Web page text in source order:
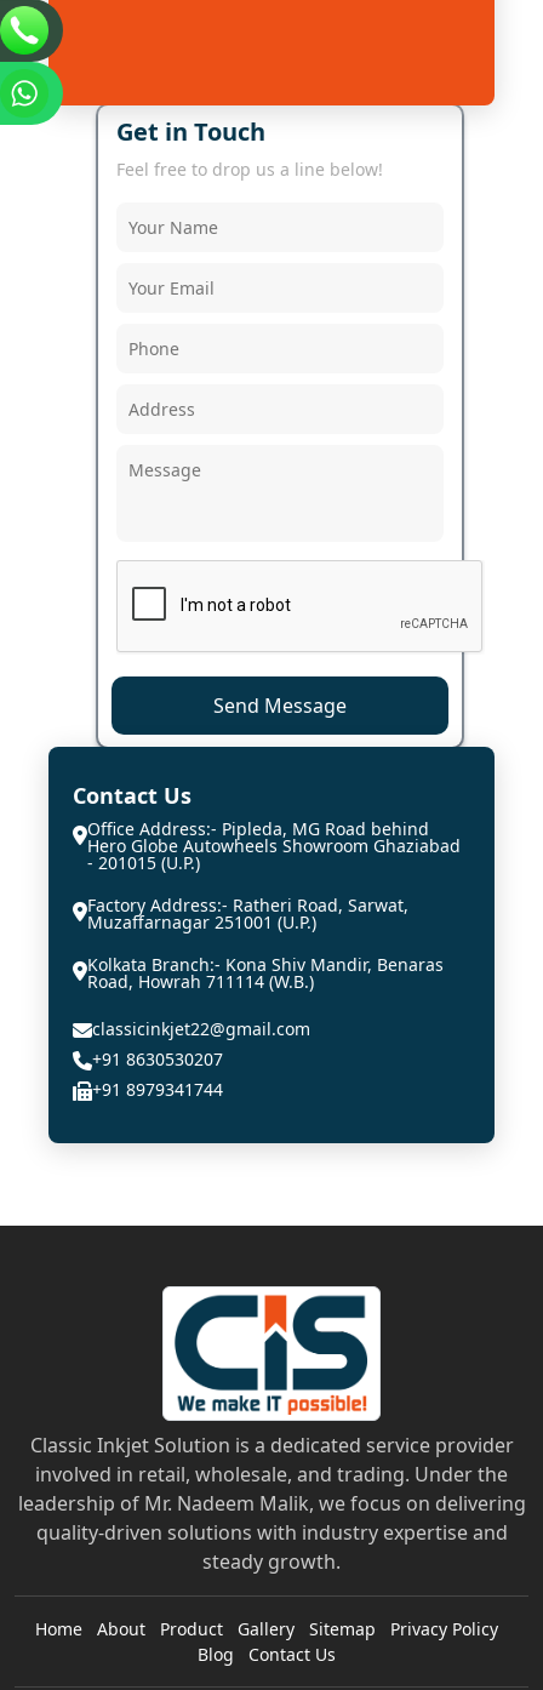
Get in Touch
Feel free to drop us a line below!
Send Message
Contact Us
Office Address:- Pipleda, MG Road behind
Hero Globe Autowheels Showroom Ghaziabad
- 201015 (U.P.)
Factory Address:- Ratheri Road, Sarwat,
Muzaffarnagar 251001 (U.P.)
Kolkata Branch:- Kona Shiv Mandir, Benaras
Road, Howrah 711114 (W.B.)
classicinkjet22@gmail.com
+91 8630530207
+91 8979341744
Classic Inkjet Solution is a dedicated service provider
involved in retail, wholesale, and trading. Under the
leadership of Mr. Nadeem Malik, we focus on delivering
quality-driven solutions with industry expertise and
steady growth.
Home About Product Gallery Sitemap
Privacy Policy
Blog
Contact Us